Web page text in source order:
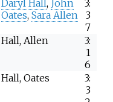
Daryl Hall, John
Oates, Sara Allen
3:
3
7
Hall, Allen
3:
1
6
Hall, Oates
3:
3